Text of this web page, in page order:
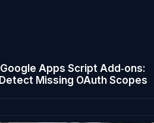
Google Apps Script Add‑ons:
Detect Missing OAuth Scopes